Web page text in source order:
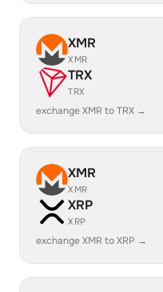
XMR
XMR
TRX
TRX
exchange XMR to TRX →
XMR
XMR
XRP
XRP
exchange XMR to XRP →